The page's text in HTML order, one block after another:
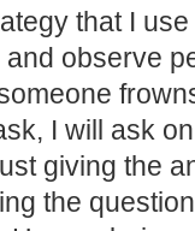
that I
and observe
I will ask
giving the
the